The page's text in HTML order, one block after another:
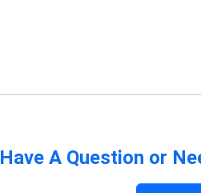
Have A Question or